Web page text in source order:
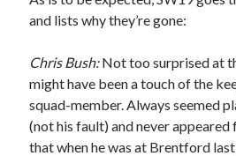
and lists why they’re gone:
Chris Bush:Not too surprised at
might have been a touch of the
squad-member. Always seemed
(not his fault) and never
that when he was at Brentford